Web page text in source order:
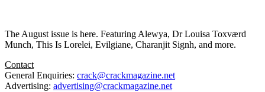
The August issue is here. Featuring Alewya, Dr Louisa Toxværd
Munch, This Is Lorelei, Evilgiane, Charanjit Signh, and more.
Contact
General Enquiries: crack@crackmagazine.net
Advertising: advertising@crackmagazine.net